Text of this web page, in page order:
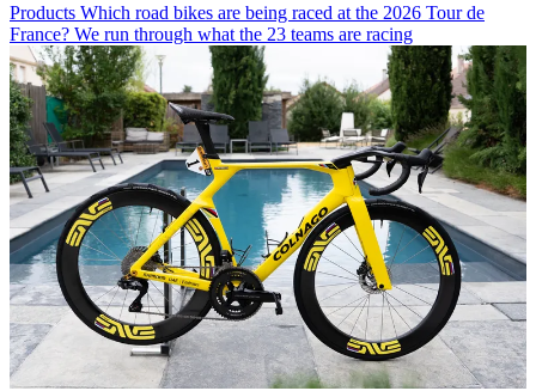
Products Which road bikes are being raced at the 2026 Tour de
France? We run through what the 23 teams are racing